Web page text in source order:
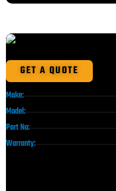
GET A QUOTE
Make:
Model:
Part No:
Warranty: